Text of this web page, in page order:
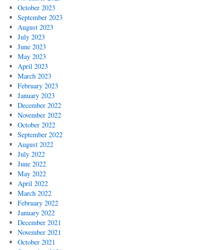
October 2023
September 2023
August 2023
July 2023
June 2023
May 2023
April 2023
March 2023
February 2023
January 2023
December 2022
November 2022
October 2022
September 2022
August 2022
July 2022
June 2022
May 2022
April 2022
March 2022
February 2022
January 2022
December 2021
November 2021
October 2021